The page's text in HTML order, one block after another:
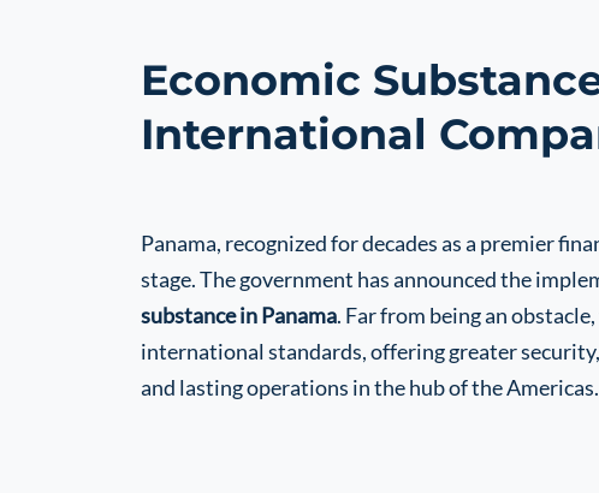
Economic
International
Panama, recognized for decades as a premier
stage. The government has announced the
substance in Panama. Far from being an
international standards, offering greater
and lasting operations in the hub of the Americas.